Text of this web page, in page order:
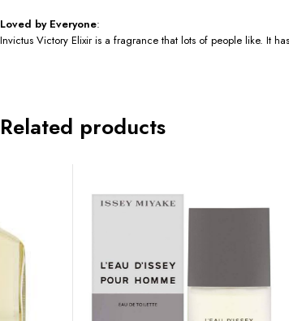
Loved by Everyone:
Invictus Victory Elixir is a fragrance that lots of people like. It
Related products